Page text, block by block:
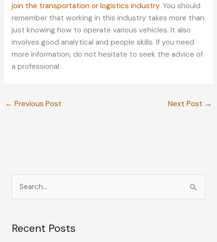
join the transportation or logistics industry. You should
remember that working in this industry takes more than
just knowing how to operate various vehicles. It also
involves good analytical and people skills. If you need
more information, do not hesitate to seek the advice of
a professional.
← Previous Post Next Post →
e
rRecent Posts